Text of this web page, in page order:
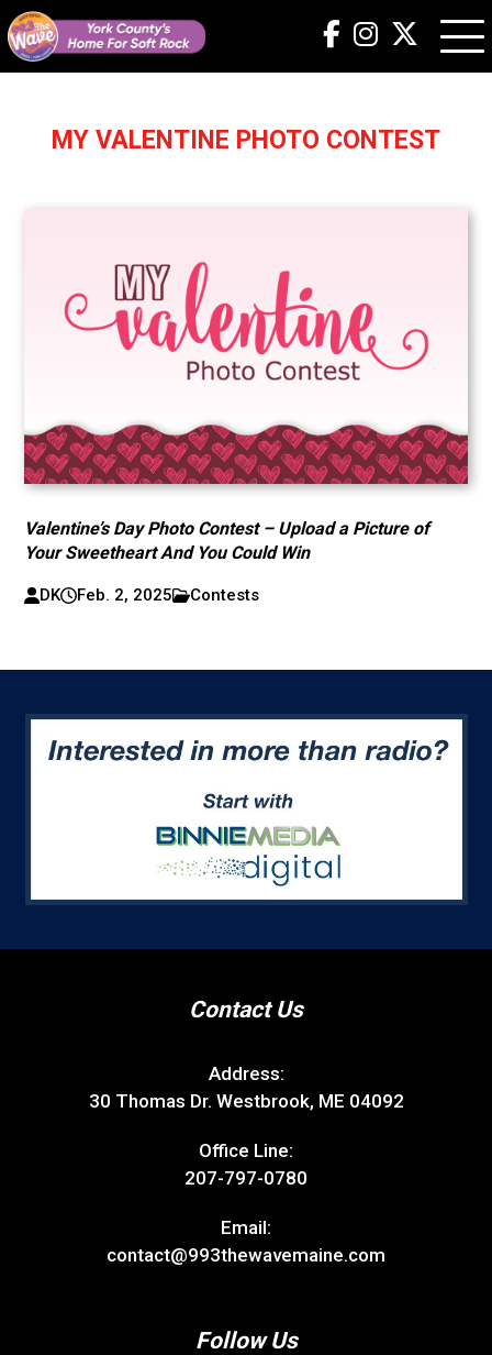
MY VALENTINE PHOTO CONTEST
Valentine’s Day Photo Contest – Upload a Picture of
Your Sweetheart And You Could Win
DK Feb. 2, 2025 Contests
Contact Us
Address:
30 Thomas Dr. Westbrook, ME 04092
Office Line:
207-797-0780
Email:
contact@993thewavemaine.com
Follow Us